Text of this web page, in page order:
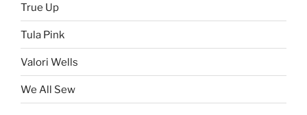
True Up
Tula Pink
Valori Wells
We All Sew